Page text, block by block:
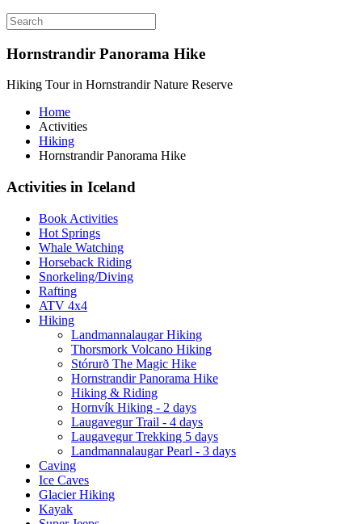
Hornstrandir Panorama Hike
Hiking Tour in Hornstrandir Nature Reserve
Home
Activities
Hiking
Hornstrandir Panorama Hike
Activities in Iceland
Book Activities
Hot Springs
Whale Watching
Horseback Riding
Snorkeling/Diving
Rafting
ATV 4x4
Hiking
Landmannalaugar Hiking
Thorsmork Volcano Hiking
Stórurð The Magic Hike
Hornstrandir Panorama Hike
Hiking & Riding
Hornvík Hiking - 2 days
Laugavegur Trail - 4 days
Laugavegur Trekking 5 days
Landmannalaugar Pearl - 3 days
Caving
Ice Caves
Glacier Hiking
Kayak